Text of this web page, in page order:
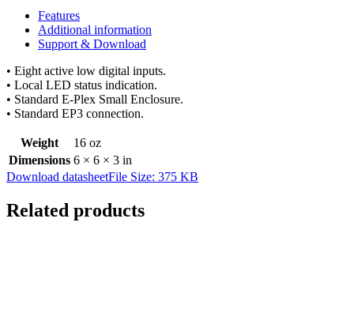
Features
Additional information
Support & Download
• Eight active low digital inputs.
• Local LED status indication.
• Standard E-Plex Small Enclosure.
• Standard EP3 connection.
Weight
16 oz
Dimensions 6 × 6 × 3 in
Download datasheetFile Size: 375 KB
Related products